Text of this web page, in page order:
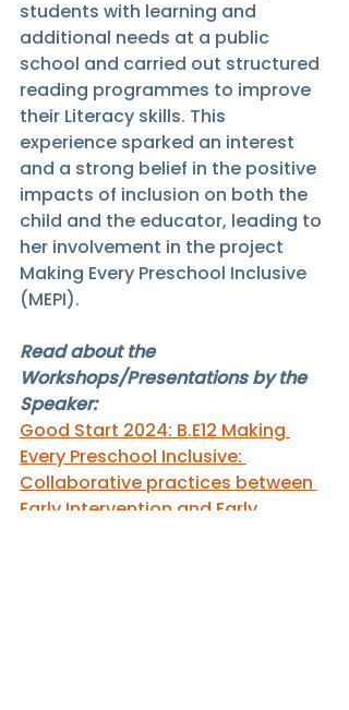
students with learning and
additional needs at a public
school and carried out structured
reading programmes to improve
their Literacy skills. This
experience sparked an interest
and a strong belief in the positive
impacts of inclusion on both the
child and the educator, leading to
her involvement in the project
Making Every Preschool Inclusive
(MEPI).
Read about the
Workshops/Presentations by the
Speaker:
Good Start 2024: B.E12 Making
Every Preschool Inclusive:
Collaborative practices between
Early Intervention and Early